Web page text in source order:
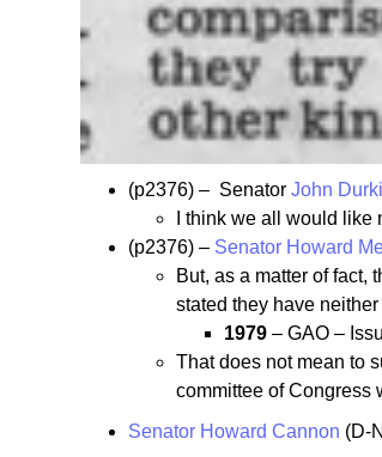
(p2376) – SenatorJohn
I think we all would
(p2376) – Senator Howard
But, as a matter of fact,
stated they have
1979 – GAO –
That does not mean to
committee of Congress
Senator Howard Cannon (D-